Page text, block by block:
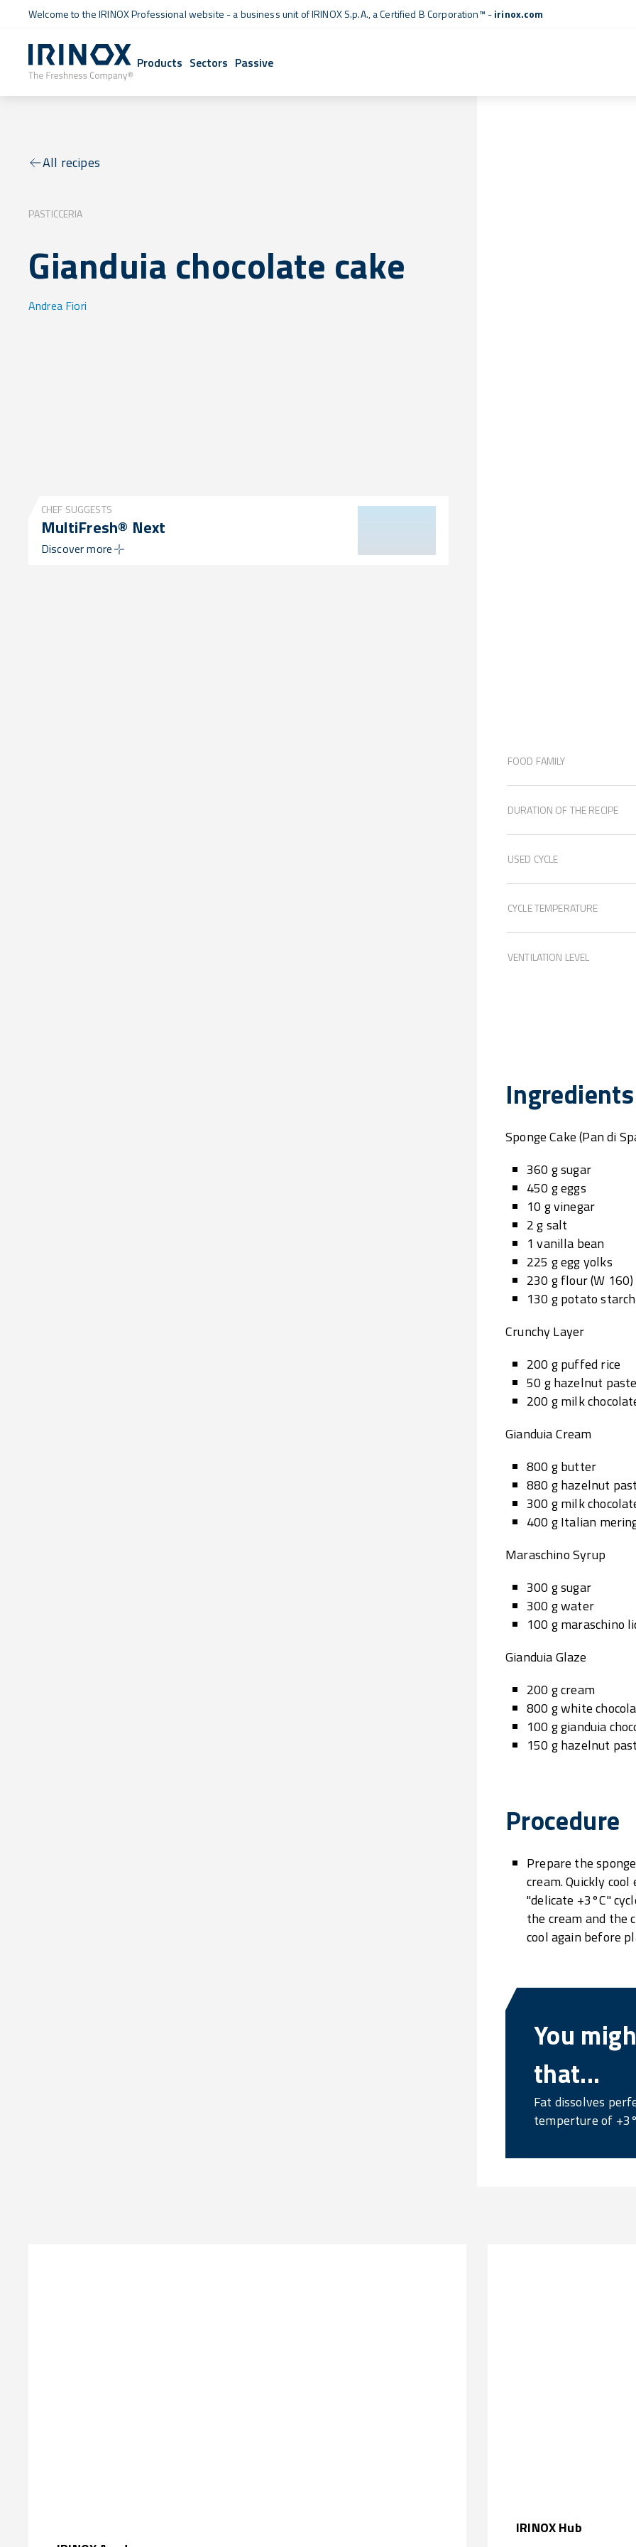
Welcome to the IRINOX Professional website - a business unit of IRINOX S.p.A., aCertified B Corporation™ -irinox.com
Products Sectors Passive
All recipes
PASTICCERIA
Gianduia chocolate cake
Andrea Fiori
CHEF SUGGESTS
MultiFresh® Next
Discover more
FOOD FAMILY
DURATION OF THE RECIPE
USED CYCLE
CYCLE TEMPERATURE
VENTILATION LEVEL
Ingredients
Sponge Cake (Pan di
360 g sugar
450 g eggs
10 g vinegar
2 g salt
1 vanilla bean
225 g egg yolks
230 g flour (W 160)
130 g potato starch
Crunchy Layer
200 g puffed rice
50 g hazelnut paste
200 g milk
Gianduia Cream
800 g butter
880 g hazelnut
300 g milk
400 g Italian
Maraschino Syrup
300 g sugar
300 g water
100 g maraschino
Gianduia Glaze
200 g cream
800 g white
100 g gianduia
150 g hazelnut
Procedure
Prepare the
cream. Quickly
"delicate +3°C"
the cream and the
cool again before
You
that...
Fat dissolves
temperture of
IRINOX Hub